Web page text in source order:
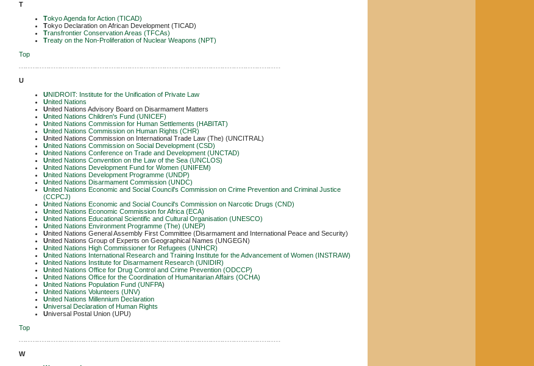
T
Tokyo Agenda for Action (TICAD)
Tokyo Declaration on African Development (TICAD)
Transfrontier Conservation Areas (TFCAs)
Treaty on the Non-Proliferation of Nuclear Weapons (NPT)
Top
-----------------------------------------------------------------------------------------------------------------
U
UNIDROIT: Institute for the Unification of Private Law
United Nations
United Nations Advisory Board on Disarmament Matters
United Nations Children's Fund (UNICEF)
United Nations Commission for Human Settlements (HABITAT)
United Nations Commission on Human Rights (CHR)
United Nations Commission on International Trade Law (The) (UNCITRAL)
United Nations Commission on Social Development (CSD)
United Nations Conference on Trade and Development (UNCTAD)
United Nations Convention on the Law of the Sea (UNCLOS)
United Nations Development Fund for Women (UNIFEM)
United Nations Development Programme (UNDP)
United Nations Disarmament Commission (UNDC)
United Nations Economic and Social Council's Commission on Crime Prevention and Criminal Justice
(CCPCJ)
United Nations Economic and Social Council's Commission on Narcotic Drugs (CND)
United Nations Economic Commission for Africa (ECA)
United Nations Educational Scientific and Cultural Organisation (UNESCO)
United Nations Environment Programme (The) (UNEP)
United Nations General Assembly First Committee (Disarmament and International Peace and Security)
United Nations Group of Experts on Geographical Names (UNGEGN)
United Nations High Commissioner for Refugees (UNHCR)
United Nations International Research and Training Institute for the Advancement of Women (INSTRAW)
United Nations Institute for Disarmament Research (UNIDIR)
United Nations Office for Drug Control and Crime Prevention (ODCCP)
United Nations Office for the Coordination of Humanitarian Affairs (OCHA)
United Nations Population Fund (UNFPA)
United Nations Volunteers (UNV)
United Nations Millennium Declaration
Universal Declaration of Human Rights
Universal Postal Union (UPU)
Top
-----------------------------------------------------------------------------------------------------------------
W